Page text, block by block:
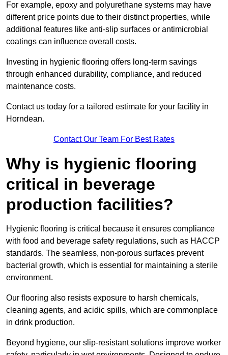
For example, epoxy and polyurethane systems may have
different price points due to their distinct properties, while
additional features like anti-slip surfaces or antimicrobial
coatings can influence overall costs.
Investing in hygienic flooring offers long-term savings
through enhanced durability, compliance, and reduced
maintenance costs.
Contact us today for a tailored estimate for your facility in
Horndean.
Contact Our Team For Best Rates
Why is hygienic flooring
critical in beverage
production facilities?
Hygienic flooring is critical because it ensures compliance
with food and beverage safety regulations, such as HACCP
standards. The seamless, non-porous surfaces prevent
bacterial growth, which is essential for maintaining a sterile
environment.
Our flooring also resists exposure to harsh chemicals,
cleaning agents, and acidic spills, which are commonplace
in drink production.
Beyond hygiene, our slip-resistant solutions improve worker